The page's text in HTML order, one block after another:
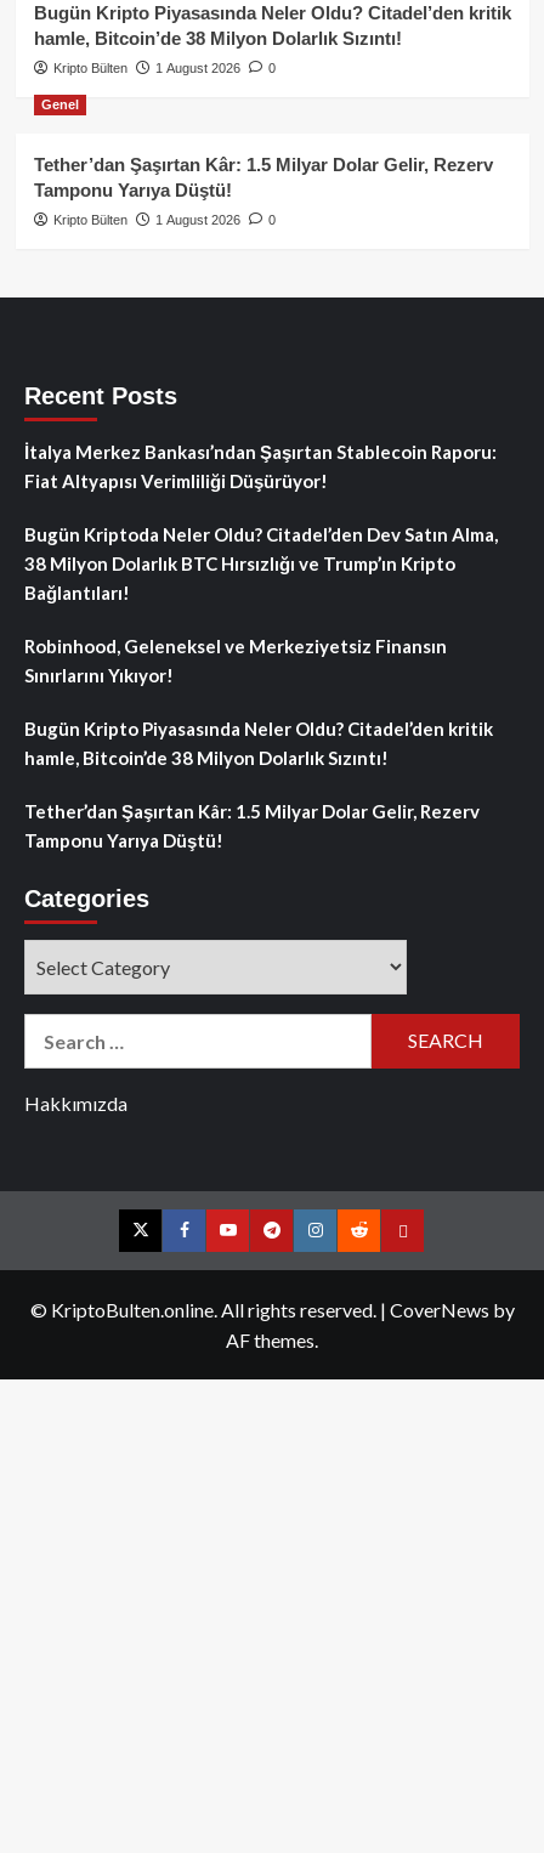
Bugün Kripto Piyasasında Neler Oldu? Citadel’den kritik
hamle, Bitcoin’de 38 Milyon Dolarlık Sızıntı!
Kripto Bülten 1 August 2026 0
Genel
Tether’dan Şaşırtan Kâr: 1.5 Milyar Dolar Gelir, Rezerv
Tamponu Yarıya Düştü!
Kripto Bülten 1 August 2026 0
Recent Posts
İtalya Merkez Bankası’ndan Şaşırtan Stablecoin Raporu:
Fiat Altyapısı Verimliliği Düşürüyor!
Bugün Kriptoda Neler Oldu? Citadel’den Dev Satın Alma,
38 Milyon Dolarlık BTC Hırsızlığı ve Trump’ın Kripto
Bağlantıları!
Robinhood, Geleneksel ve Merkeziyetsiz Finansın
Sınırlarını Yıkıyor!
Bugün Kripto Piyasasında Neler Oldu? Citadel’den kritik
hamle, Bitcoin’de 38 Milyon Dolarlık Sızıntı!
Tether’dan Şaşırtan Kâr: 1.5 Milyar Dolar Gelir, Rezerv
Tamponu Yarıya Düştü!
Categories
Hakkımızda
TwitterFacebookYouTubeTelegramInstagram
RedditContact
© KriptoBulten.online. All rights reserved. | CoverNews by
AF themes.